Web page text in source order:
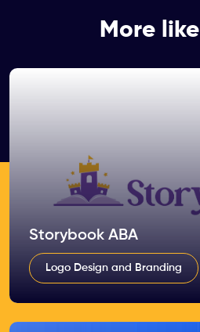
More like
Storybook ABA
Logo Design and Branding